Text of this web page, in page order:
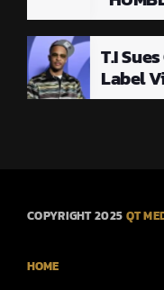
T.I
Label
COPYRIGHT 2025 QT
HOME